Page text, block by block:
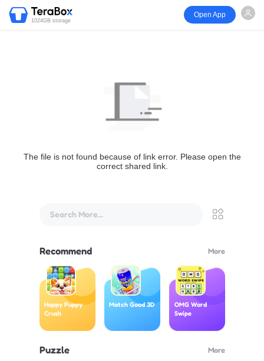
1024GB storage
Open App
The file is not found because of link error. Please open the
correct shared link.